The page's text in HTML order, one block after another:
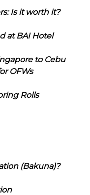
Is it worth it?
at BAI Hotel
to Cebu
OFWs
Rolls
(Bakuna)?